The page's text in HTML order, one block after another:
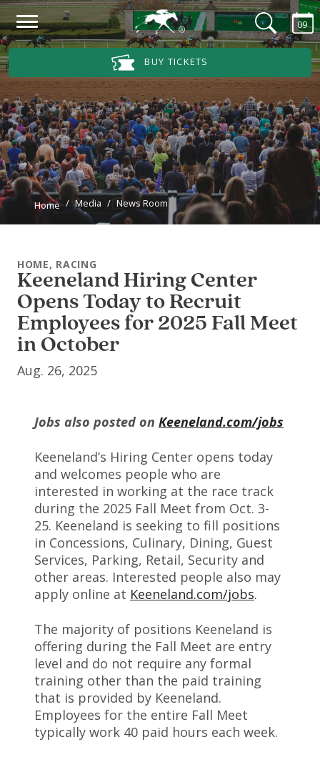
Skip to main content
Main Navigation Menu 09
BUY TICKETS
Home Media News Room
HOME, RACING
Keeneland Hiring Center
Opens Today to Recruit
Employees for 2025 Fall Meet
in October
Aug. 26, 2025
Jobs also posted on Keeneland.com/jobs
Keeneland’s Hiring Center opens today
and welcomes people who are
interested in working at the race track
during the 2025 Fall Meet from Oct. 3-
25. Keeneland is seeking to fill positions
in Concessions, Culinary, Dining, Guest
Services, Parking, Retail, Security and
other areas. Interested people also may
apply online at Keeneland.com/jobs.
The majority of positions Keeneland is
offering during the Fall Meet are entry
level and do not require any formal
training other than the paid training
that is provided by Keeneland.
Employees for the entire Fall Meet
typically work 40 paid hours each week.